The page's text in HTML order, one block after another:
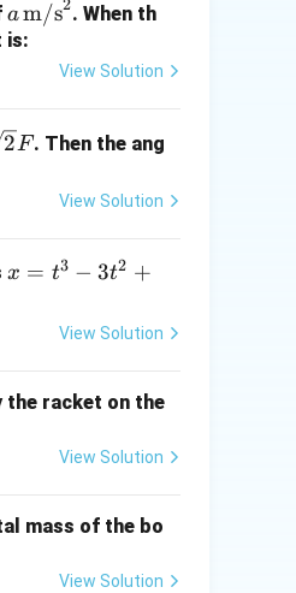
of water} \Rightarrow
of water}
a \,
\tex
2
am/s2. When th
is:
View Solution
2F . Then the ang
View Solution
x
-
2
x = t3 − 3t2 +
View Solution
racket on the
View Solution
mass of the bo
View Solution